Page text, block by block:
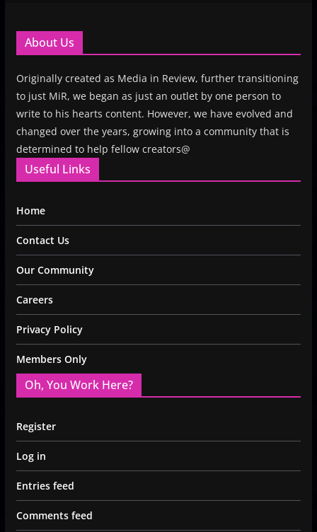
About Us
Originally created as Media in Review, further transitioning
to just MiR, we began as just an outlet by one person to
write to his hearts content. However, we have evolved and
changed over the years, growing into a community that is
determined to help fellow creators@
Useful Links
Home
Contact Us
Our Community
Careers
Privacy Policy
Members Only
Oh, You Work Here?
Register
Log in
Entries feed
Comments feed